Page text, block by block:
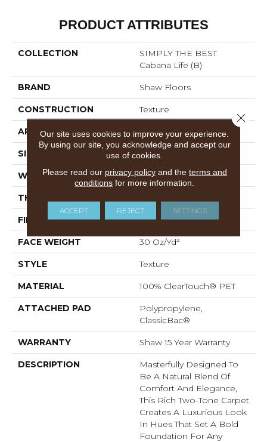
PRODUCT ATTRIBUTES
COLLECTION
SIMPLY THE BEST
Cabana Life (B)
BRAND Shaw Floors
CONSTRUCTION Texture
APPLICATION Residential
SIZE 12 Ft
WIDTH 12 Ft
THICKNESS
FIBER 100% ClearTouch® PET
FACE WEIGHT 30 Oz/yd²
STYLE Texture
MATERIAL 100% ClearTouch® PET
ATTACHED PAD
Polypropylene,
ClassicBac®
WARRANTY Shaw 15 Year Warranty
DESCRIPTION
Masterfully Designed To
Be A Natural Blend Of
Comfort And Elegance,
This Rich Two-Tone Carpet
Creates A Luxurious Look
In Hues That Set A Bold
Foundation For Any
Our site uses cookies to improve your experience.
By using our site, you acknowledge and accept our
use of cookies.
Please read our privacy policyand the terms and
conditions for more information.
ACCEPT REJECT SETTINGS
Close